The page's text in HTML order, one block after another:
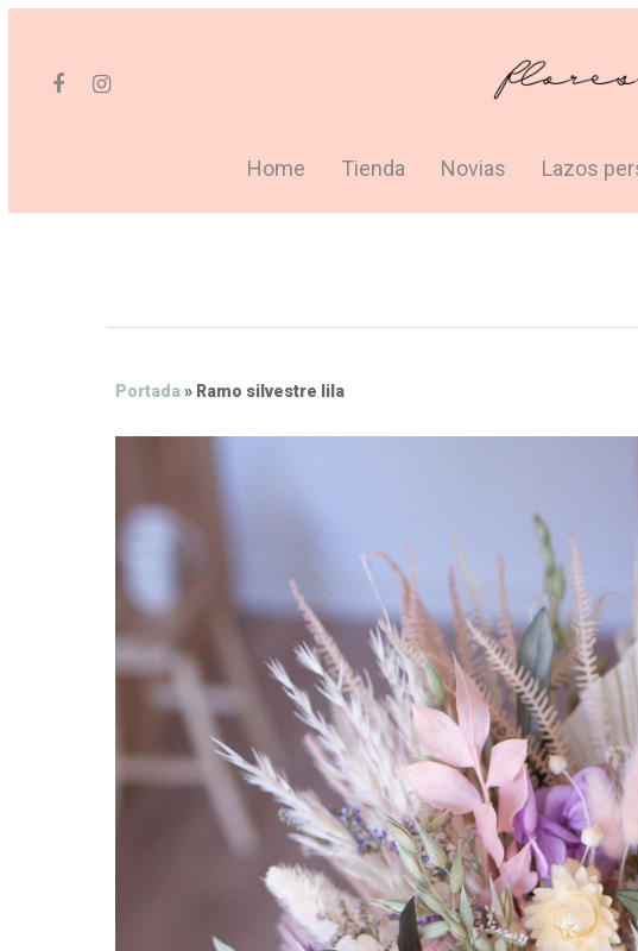
Hit enter to search or ESC to close
Home Tienda Novias Lazos
Portada» Ramo silvestre lila